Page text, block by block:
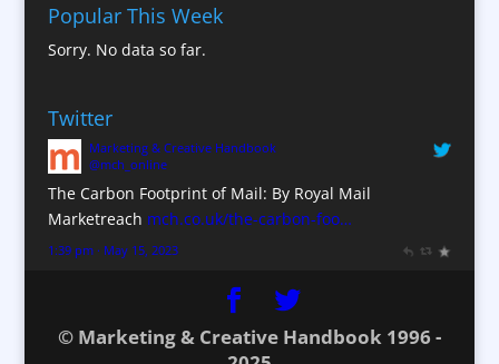
Corporate Hospitality / Entertainment
Corporate ID
Creative Consultants
Custom Touch Screen Apps
CX Customer Experience
Database Services
Data Marketing
Design Consultants & Studios
Digital Advertising
Popular This Week
Sorry. No data so far.
Twitter
Marketing & Creative Handbook
@mch_online
The Carbon Footprint of Mail: By Royal Mail
Marketreach mch.co.uk/the-carbon-foo…
1:39 pm · May 15, 2023
© Marketing & Creative Handbook 1996 -